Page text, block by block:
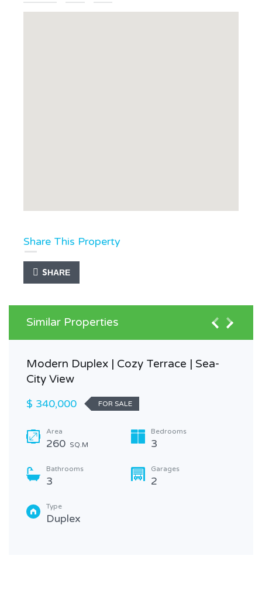
Share This Property
SHARE
Similar Properties
Modern Duplex | Cozy Terrace | Sea-
City View
$ 340,000
FOR SALE
Area
260 SQ.M
Bedrooms
3
Bathrooms
3
Garages
2
Type
Duplex